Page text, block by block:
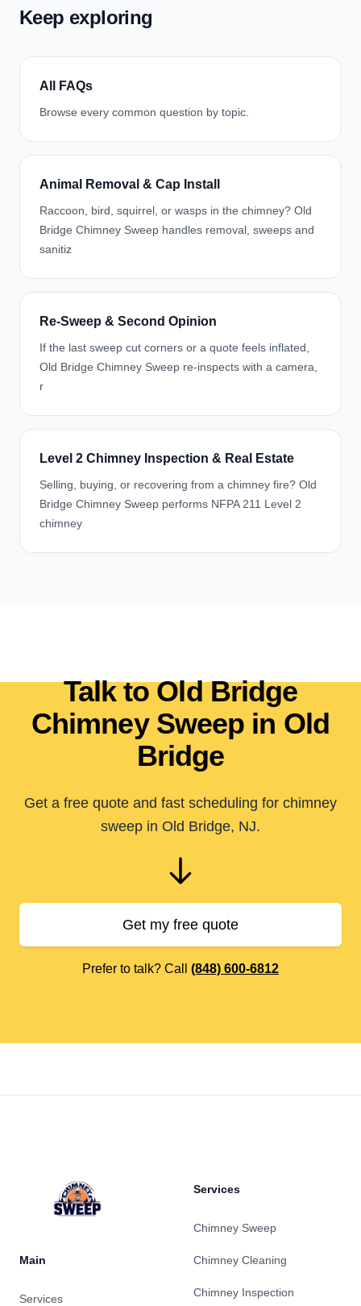
Keep exploring
All FAQs
Browse every common question by topic.
Animal Removal & Cap Install
Raccoon, bird, squirrel, or wasps in the chimney? Old
Bridge Chimney Sweep handles removal, sweeps and
sanitiz
Re-Sweep & Second Opinion
If the last sweep cut corners or a quote feels inflated,
Old Bridge Chimney Sweep re-inspects with a camera,
r
Level 2 Chimney Inspection & Real Estate
Selling, buying, or recovering from a chimney fire? Old
Bridge Chimney Sweep performs NFPA 211 Level 2
chimney
Talk to Old Bridge
Chimney Sweep in Old
Bridge
Get a free quote and fast scheduling for chimney
sweep in Old Bridge, NJ.
Get my free quote
Prefer to talk? Call (848) 600-6812
Main
Services
Services
Chimney Sweep
Chimney Cleaning
Chimney Inspection